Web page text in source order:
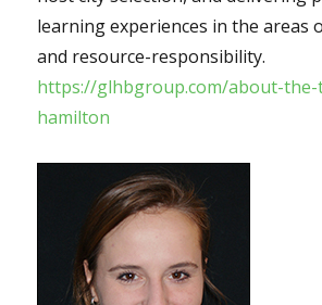
learning experiences in the areas
and resource-responsibility.
https://glhbgroup.com/about-the-
hamilton